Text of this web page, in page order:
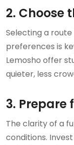
2. Choose
Selecting a
preferences is
Lemosho offer
quieter, less
3. Prepare
The clarity of a
conditions.